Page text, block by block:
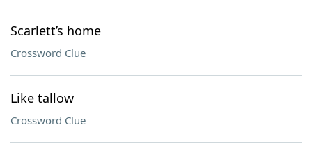
Scarlett’s home
Crossword Clue
Like tallow
Crossword Clue